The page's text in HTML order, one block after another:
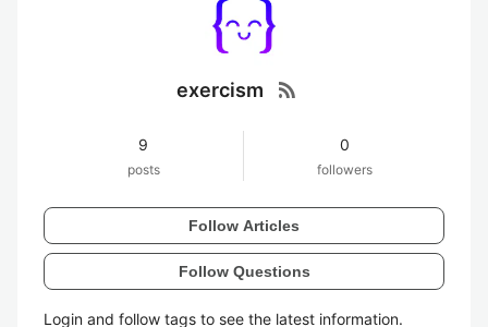
exercism rss_feed
9
posts
0
followers
Follow Articles
Follow Questions
Login and follow tags to see the latest information.